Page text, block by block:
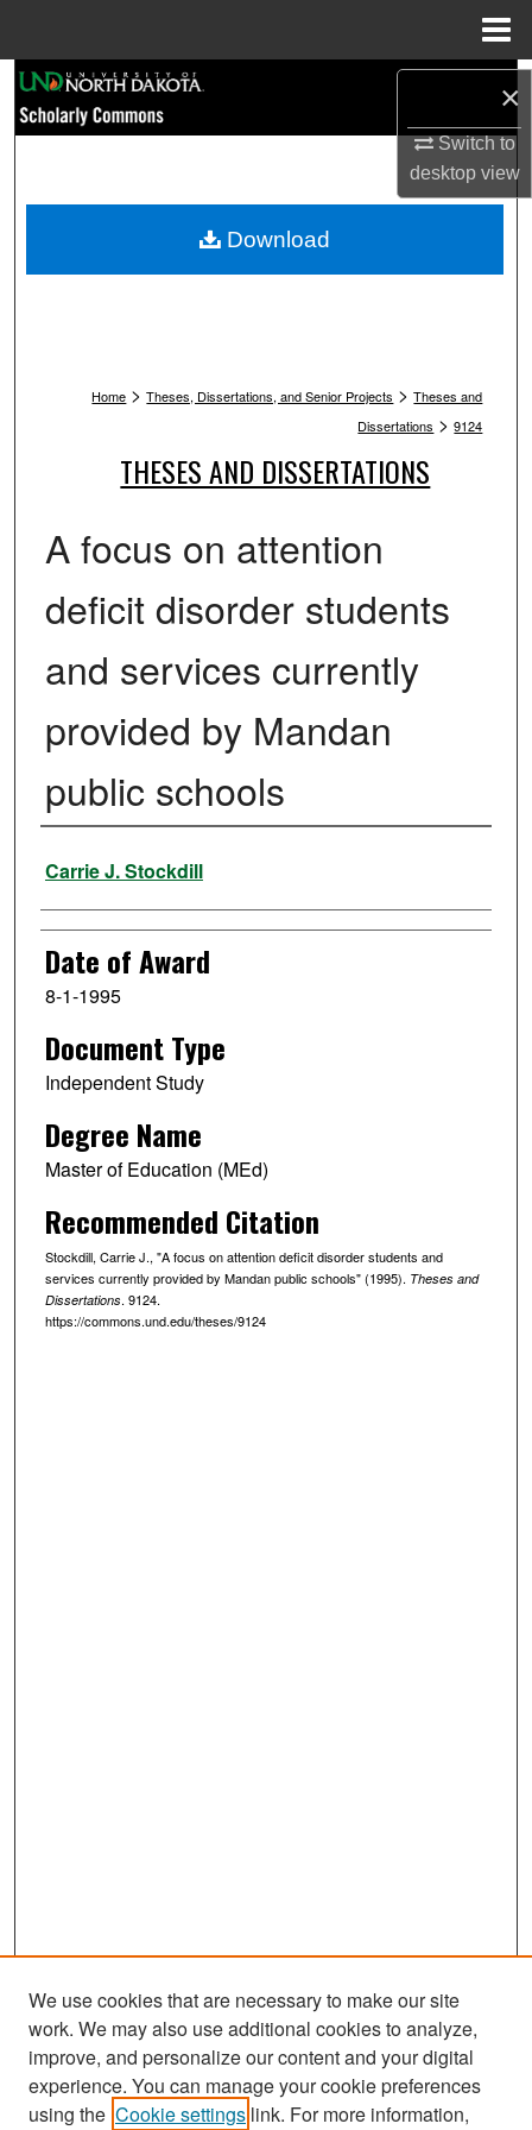
×
Switch to
desktopview
Browse Collections
My Account
Home > Theses, Dissertations, and Senior Projects > Theses and
Dissertations > 9124
THESES AND DISSERTATIONS
A focus on attention
deficit disorder students
and services currently
provided by Mandan
public schools
Author
Carrie J. Stockdill
Date of Award
8-1-1995
Document Type
Independent Study
Degree Name
Master of Education (MEd)
Recommended Citation
Stockdill, Carrie J., "A focus on attention deficit disorder students and
services currently provided by Mandan public schools" (1995). Theses and
Dissertations. 9124.
https://commons.und.edu/theses/9124
Download
Search
We use cookies that are necessary to make our site
work. We may also use additional cookies to analyze,
improve, and personalize our content and your digital
experience. You can manage your cookie preferences
using the Cookie settings link. For more information,